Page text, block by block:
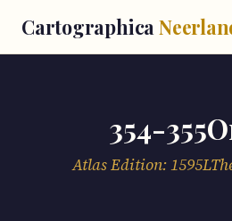
Cartographica
354-
Atlas Edition: